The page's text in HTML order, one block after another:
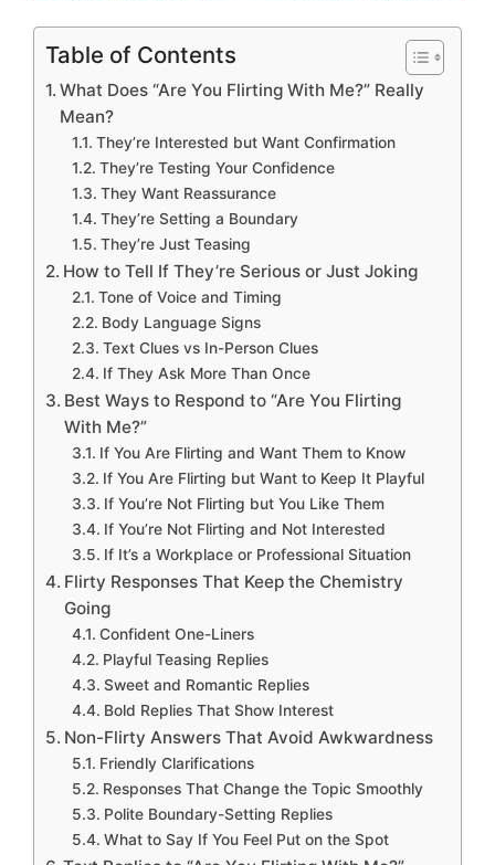
Table of Contents
What Does “Are You Flirting With Me?” Really
Mean?
They’re Interested but Want Confirmation
They’re Testing Your Confidence
They Want Reassurance
They’re Setting a Boundary
They’re Just Teasing
How to Tell If They’re Serious or Just Joking
Tone of Voice and Timing
Body Language Signs
Text Clues vs In-Person Clues
If They Ask More Than Once
Best Ways to Respond to “Are You Flirting
With Me?”
If You Are Flirting and Want Them to Know
If You Are Flirting but Want to Keep It Playful
If You’re Not Flirting but You Like Them
If You’re Not Flirting and Not Interested
If It’s a Workplace or Professional Situation
Flirty Responses That Keep the Chemistry
Going
Confident One-Liners
Playful Teasing Replies
Sweet and Romantic Replies
Bold Replies That Show Interest
Non-Flirty Answers That Avoid Awkwardness
Friendly Clarifications
Responses That Change the Topic Smoothly
Polite Boundary-Setting Replies
What to Say If You Feel Put on the Spot